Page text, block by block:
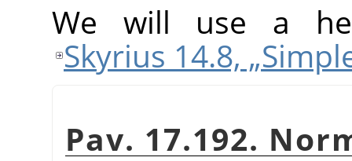
We will use a
Skyrius 14.8,
Pav. 17.192.